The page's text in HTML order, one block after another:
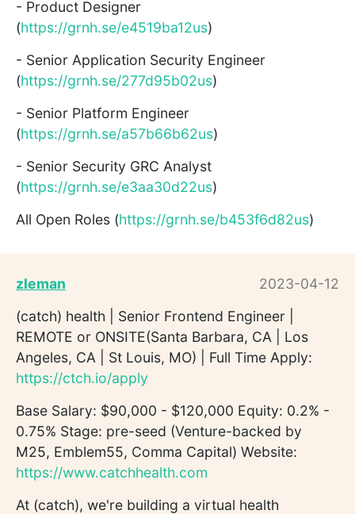
- Product Designer
(https://grnh.se/e4519ba12us)
- Senior Application Security Engineer
(https://grnh.se/277d95b02us)
- Senior Platform Engineer
(https://grnh.se/a57b66b62us)
- Senior Security GRC Analyst
(https://grnh.se/e3aa30d22us)
All Open Roles (https://grnh.se/b453f6d82us)
zleman
2023-04-12
(catch) health | Senior Frontend Engineer |
REMOTE or ONSITE(Santa Barbara, CA | Los
Angeles, CA | St Louis, MO) | Full Time Apply:
https://ctch.io/apply
Base Salary: $90,000 - $120,000 Equity: 0.2% -
0.75% Stage: pre-seed (Venture-backed by
M25, Emblem55, Comma Capital) Website:
https://www.catchhealth.com
At (catch), we're building a virtual health